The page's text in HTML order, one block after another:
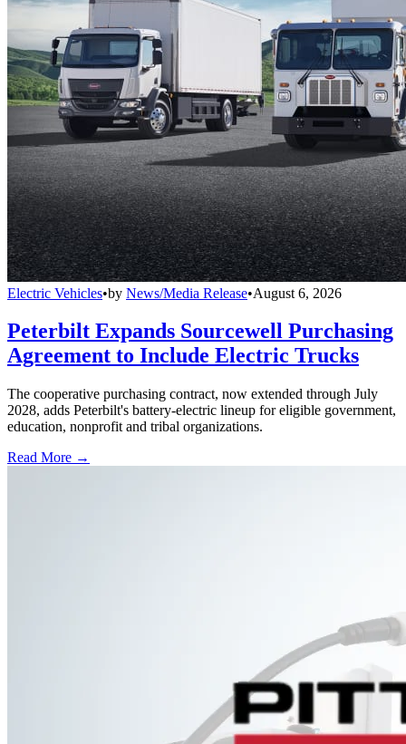
Electric Vehicles•by News/Media Release•August 6, 2026
Peterbilt Expands Sourcewell Purchasing
Agreement to Include Electric Trucks
The cooperative purchasing contract, now extended through July
2028, adds Peterbilt's battery-electric lineup for eligible government,
education, nonprofit and tribal organizations.
Read More →